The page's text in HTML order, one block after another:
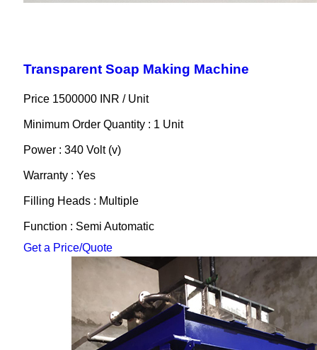
Transparent Soap Making Machine
Price 1500000 INR / Unit
Minimum Order Quantity : 1 Unit
Power : 340 Volt (v)
Warranty : Yes
Filling Heads : Multiple
Function : Semi Automatic
Get a Price/Quote